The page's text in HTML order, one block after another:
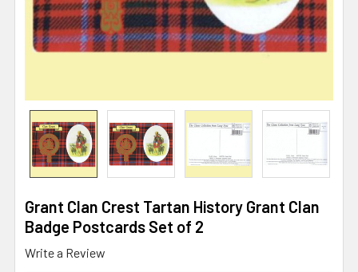
Grant Clan Crest Tartan History Grant Clan
Badge Postcards Set of 2
Write a Review